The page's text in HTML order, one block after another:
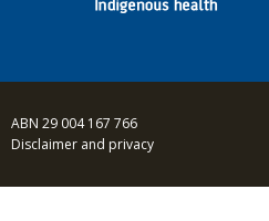
ABN 29 004 167 766
Disclaimer and privacy